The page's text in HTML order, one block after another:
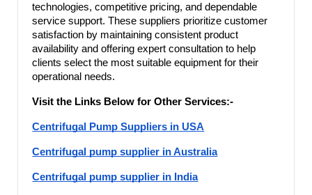
technologies, competitive pricing, and dependable
service support. These suppliers prioritize customer
satisfaction by maintaining consistent product
availability and offering expert consultation to help
clients select the most suitable equipment for their
operational needs.
Visit the Links Below for Other Services:-
Centrifugal Pump Suppliers in USA
Centrifugal pump supplier in Australia
Centrifugal pump supplier in India